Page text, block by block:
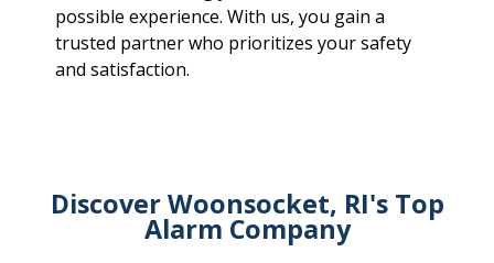
possible experience. With us, you gain a
trusted partner who prioritizes your safety
and satisfaction.
Discover Woonsocket, RI's Top
Alarm Company